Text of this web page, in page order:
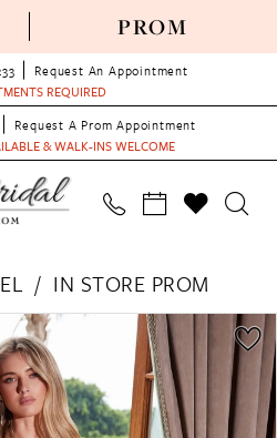
PROM
Request An Appointment
REQUIRED
Request A Prom Appointment
& WALK-INS WELCOME
IN STORE PROM